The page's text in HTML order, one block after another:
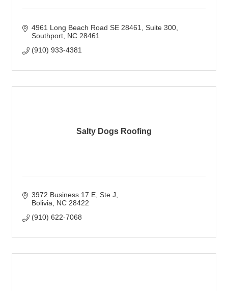
4961 Long Beach Road SE 28461
Suite 300
Southport NC 28461
(910) 933-4381
Salty Dogs Roofing
3972 Business 17 E Ste J
Bolivia
NC 28422
(910) 622-7068